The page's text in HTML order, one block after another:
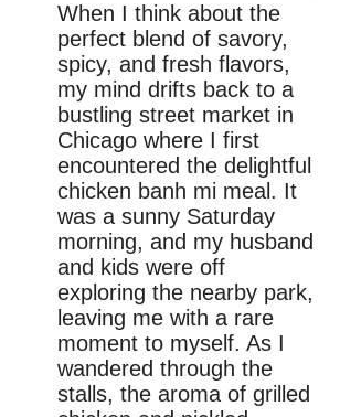
When I think about the
perfect blend of savory,
spicy, and fresh flavors,
my mind drifts back to a
bustling street market in
Chicago where I first
encountered the delightful
chicken banh mi meal. It
was a sunny Saturday
morning, and my husband
and kids were off
exploring the nearby park,
leaving me with a rare
moment to myself. As I
wandered through the
stalls, the aroma of grilled